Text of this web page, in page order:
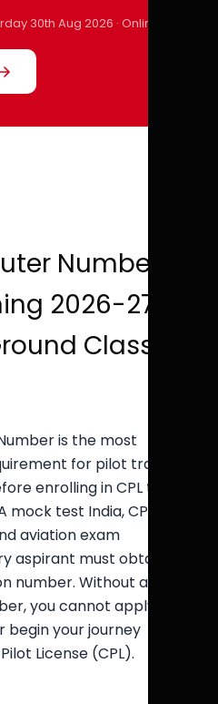
30th Aug 2026 · Online
Number
2026-27 |
Classes
is the most
for pilot training
enrolling in CPL test
mock test India, CPL
aviation exam
aspirant must obtain
number. Without a valid
you cannot apply for
begin your journey
License (CPL).